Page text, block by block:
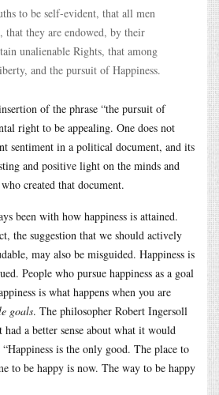
to be self-evident, that all men
that they are endowed, by their
unalienable Rights, that among
and the pursuit of Happiness.
of the phrase “the pursuit of
right to be appealing. One does not
sentiment in a political document, and its
and positive light on the minds and
created that document.
been with how happiness is attained.
the suggestion that we should actively
may also be misguided. Happiness is
People who pursue happiness as a goal
is what happens when you are
goals. The philosopher Robert Ingersoll
had a better sense about what it would
is the only good. The place to
to be happy is now. The way to be happy